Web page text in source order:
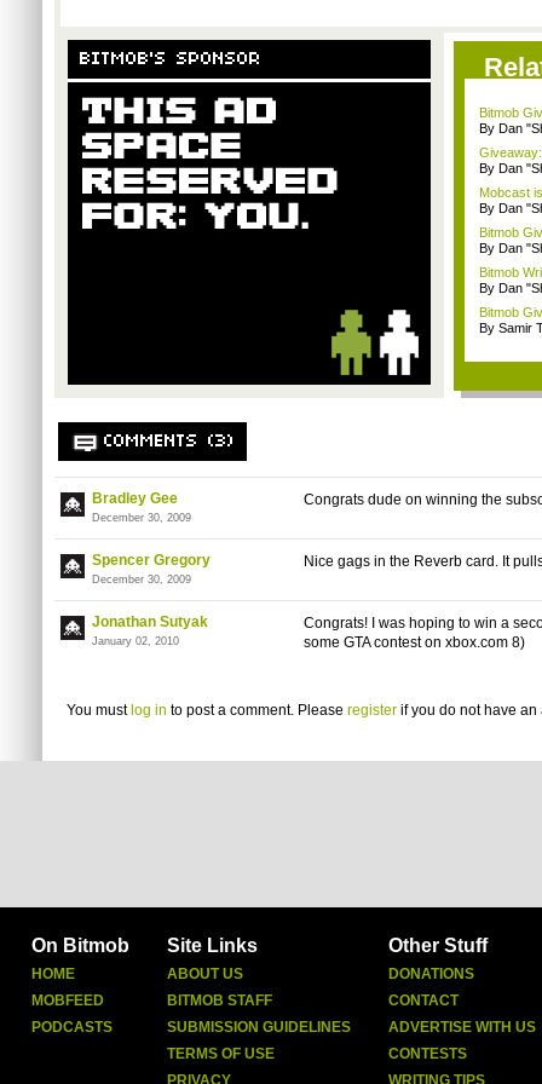
BITMOB'S SPONSOR
Bitmob
By Dan
By Dan
Mobcast
By Dan
Bitmob
By Dan
Bitmob
By Dan
Bitmob
By Samir
COMMENTS (3)
Bradley Gee
December 30, 2009
Congrats dude on winning the
Spencer Gregory
December 30, 2009
Nice gags in the Reverb card. It
Jonathan Sutyak
January 02, 2010
Congrats! I was hoping to win a
some GTA contest on xbox.com 8)
You must log in to post a comment. Please register if you do not have an
On Bitmob
HOME
MOBFEED
PODCASTS
Site Links
ABOUT US
BITMOB STAFF
SUBMISSION GUIDELINES
TERMS OF USE
PRIVACY
Other Stuff
DONATIONS
CONTACT
ADVERTISE WITH US
CONTESTS
WRITING TIPS